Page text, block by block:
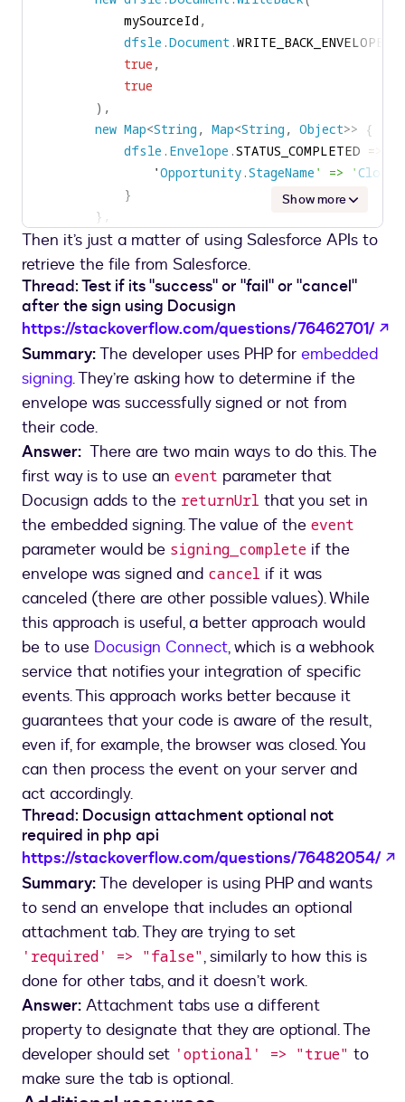
            mySourceId
,
dfsle .Document .
true ,
true
) ,
new Map<String , Map<String , Object>> {
dfsle . Envelope .STATUS_COMPLETED =
                '
Opportunity .StageName ' => 'Closed
}
} ,
new
Map<String, Map<String, Object>> ()
) );
Show more
Then it’s just a matter of using Salesforce APIs to
retrieve the file from Salesforce.
Thread: Test if its "success" or "fail" or "cancel"
after the sign using Docusign
https://stackoverflow.com/questions/76462701/
Summary:The developer uses PHP for embedded
signing. They’re asking how to determine if the
envelope was successfully signed or not from
their code.
Answer: There are two main ways to do this. The
first way is to use an event parameter that
Docusign adds to the returnUrl that you set in
the embedded signing. The value of the event
parameter would be signing_complete if the
envelope was signed and cancel if it was
canceled (there are other possible values). While
this approach is useful, a better approach would
be to use Docusign Connect, which is a webhook
service that notifies your integration of specific
events. This approach works better because it
guarantees that your code is aware of the result,
even if, for example, the browser was closed. You
can then process the event on your server and
act accordingly.
Thread: Docusign attachment optional not
required in php api
https://stackoverflow.com/questions/76482054/
Summary:The developer is using PHP and wants
to send an envelope that includes an optional
attachment tab. They are trying to set
'required' => "false", similarly to how this is
done for other tabs, and it doesn’t work.
Answer: Attachment tabs use a different
property to designate that they are optional. The
developer should set 'optional' => "true" to
make sure the tab is optional.